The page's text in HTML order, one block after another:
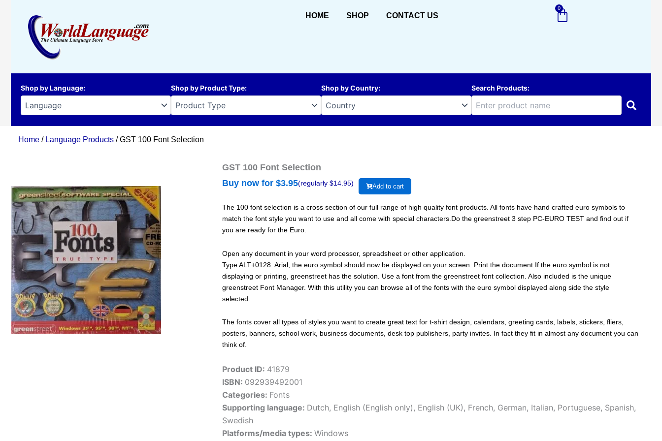
HOME SHOP CONTACT US
0
Cart
Shop by Language: Shop by Product Type: Shop by Country: Search Products:
Home / Language Products / GST 100 Font Selection
GST 100 Font Selection
Buy now for $3.95(regularly $14.95) Add to cart
The 100 font selection is a cross section of our full range of high quality font products. All fonts have hand crafted euro symbols to
match the font style you want to use and all come with special characters.Do the greenstreet 3 step PC-EURO TEST and find out if
you are ready for the Euro.
Open any document in your word processor, spreadsheet or other application.
Type ALT+0128. Arial, the euro symbol should now be displayed on your screen. Print the document.If the euro symbol is not
displaying or printing, greenstreet has the solution. Use a font from the greenstreet font collection. Also included is the unique
greenstreet Font Manager. With this utility you can browse all of the fonts with the euro symbol displayed along side the style
selected.
The fonts cover all types of styles you want to create great text for t-shirt design, calendars, greeting cards, labels, stickers, fliers,
posters, banners, school work, business documents, desk top publishers, party invites. In fact they fit in almost any document you can
think of.
Product ID: 41879
ISBN: 092939492001
Categories: Fonts
Supporting language: Dutch, English (English only) , English (UK) , French, German, Italian, Portuguese, Spanish,
Swedish
Platforms/media types: Windows